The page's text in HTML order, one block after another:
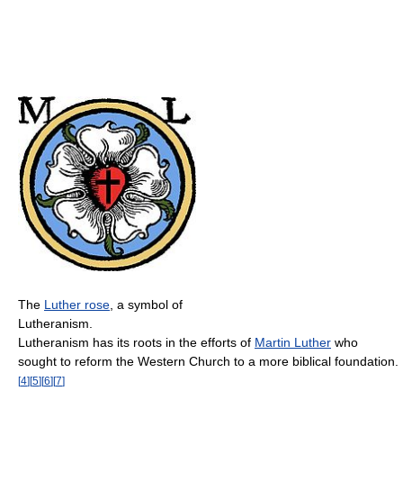
The Luther rose , a symbol of
Lutheranism.
Lutheranism has its roots in the efforts of Martin Luther who
sought to reform the Western Church to a more biblical foundation.
[4][5][6][7]